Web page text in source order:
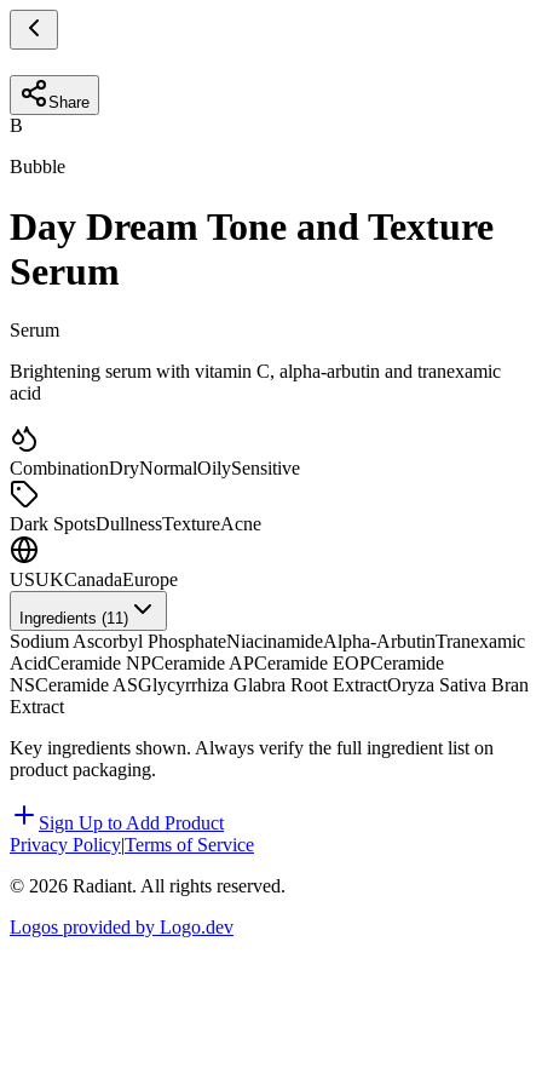
Share
B
Bubble
Day Dream Tone and Texture
Serum
Serum
Brightening serum with vitamin C, alpha-arbutin and tranexamic
acid
CombinationDryNormalOilySensitive
Dark SpotsDullnessTextureAcne
USUKCanadaEurope
Ingredients (11)
Sodium Ascorbyl PhosphateNiacinamideAlpha-ArbutinTranexamic
AcidCeramide NPCeramide APCeramide EOPCeramide
NSCeramide ASGlycyrrhiza Glabra Root ExtractOryza Sativa Bran
Extract
Key ingredients shown. Always verify the full ingredient list on
product packaging.
Sign Up to Add Product
Privacy Policy|Terms of Service
© 2026 Radiant. All rights reserved.
Logos provided by Logo.dev